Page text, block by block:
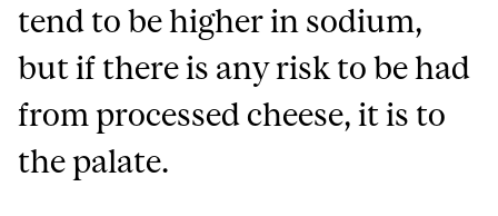
tend to be higher in sodium,
but if there is any risk to be had
from processed cheese, it is to
the palate.